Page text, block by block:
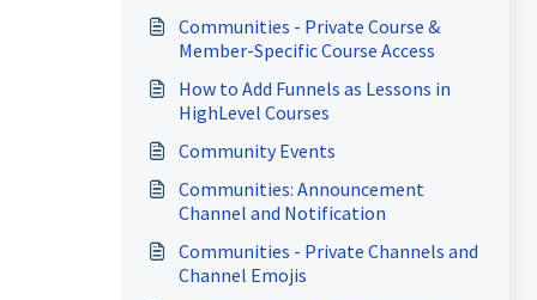
Communities - Private Course &
Member-Specific Course Access
How to Add Funnels as Lessons in
HighLevel Courses
Community Events
Communities: Announcement
Channel and Notification
Communities - Private Channels and
Channel Emojis